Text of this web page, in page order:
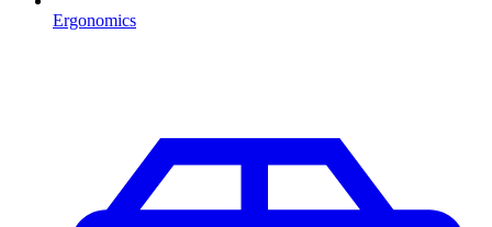
Ergonomics